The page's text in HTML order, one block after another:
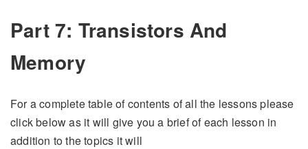
Part 7: Transistors And
Memory
For a complete table of contents of all the lessons please
click below as it will give you a brief of each lesson in
addition to the topics it will